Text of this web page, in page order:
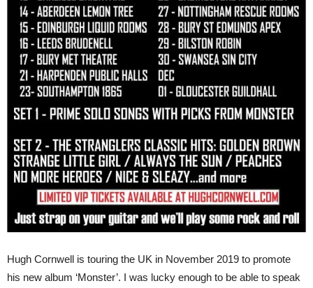
Hugh Cornwell is touring the UK in November 2019 to promote
his new album ‘Monster’. I was lucky enough to be able to speak